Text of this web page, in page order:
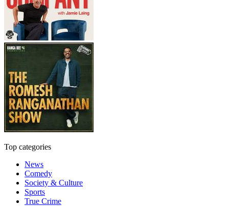
Top categories
News
Comedy
Society & Culture
Sports
True Crime